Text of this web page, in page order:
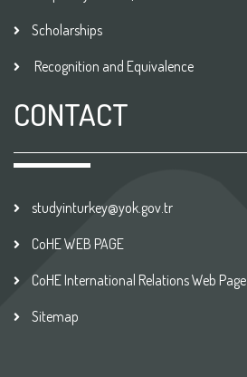
Scholarships
Recognition and Equivalence
CONTACT
studyinturkey@yok.gov.tr
CoHE WEB PAGE
CoHE International Relations Web Page
Sitemap